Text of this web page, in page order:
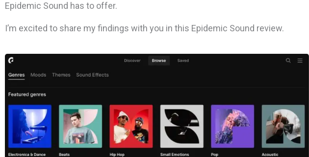
Epidemic Sound has to offer.
I’m excited to share my findings with you in this Epidemic Sound review.